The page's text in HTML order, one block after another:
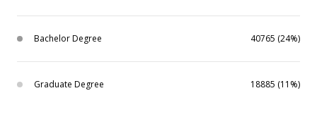
Bachelor Degree 40765 (24%)
Graduate Degree 18885 (11%)